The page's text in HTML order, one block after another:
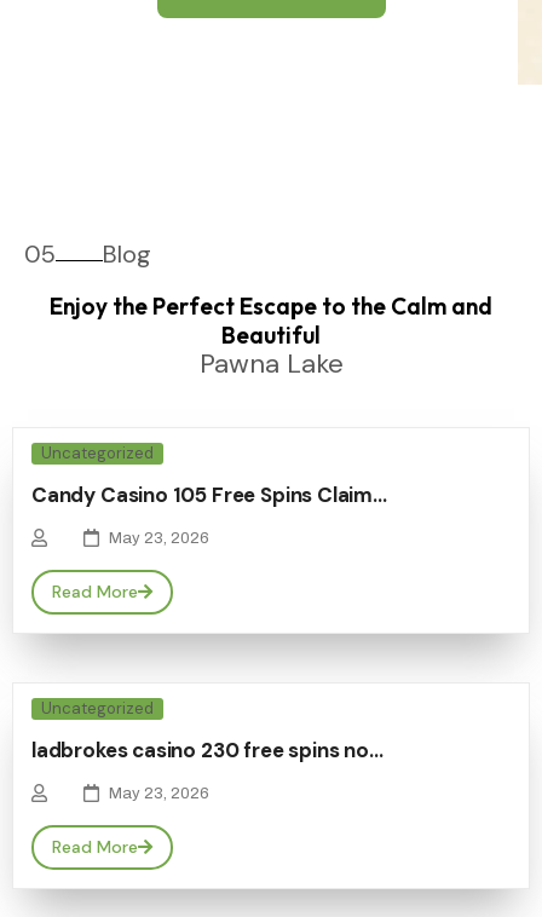
05 Blog
Enjoy the Perfect Escape to the Calm and
Beautiful
Pawna Lake
Uncategorized
Candy Casino 105 Free Spins Claim…
May 23, 2026
Read More
Uncategorized
ladbrokes casino 230 free spins no…
May 23, 2026
Read More